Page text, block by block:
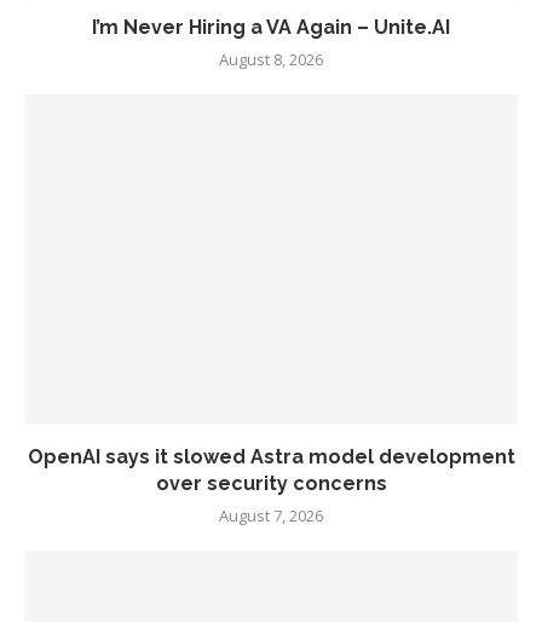
I’m Never Hiring a VA Again – Unite.AI
August 8, 2026
OpenAI says it slowed Astra model development
over security concerns
August 7, 2026